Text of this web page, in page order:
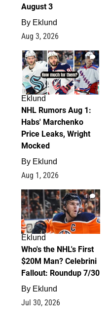
August 3
By Eklund
Aug 3, 2026
1
Eklund
NHL Rumors Aug 1:
Habs' Marchenko
Price Leaks, Wright
Mocked
By Eklund
Aug 1, 2026
1
Eklund
Who's the NHL's First
$20M Man? Celebrini
Fallout: Roundup 7/30
By Eklund
Jul 30, 2026